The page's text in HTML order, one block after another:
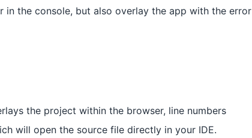
the console, but also overlay the app with the error
the project within the browser, line numbers
will open the source file directly in your IDE.